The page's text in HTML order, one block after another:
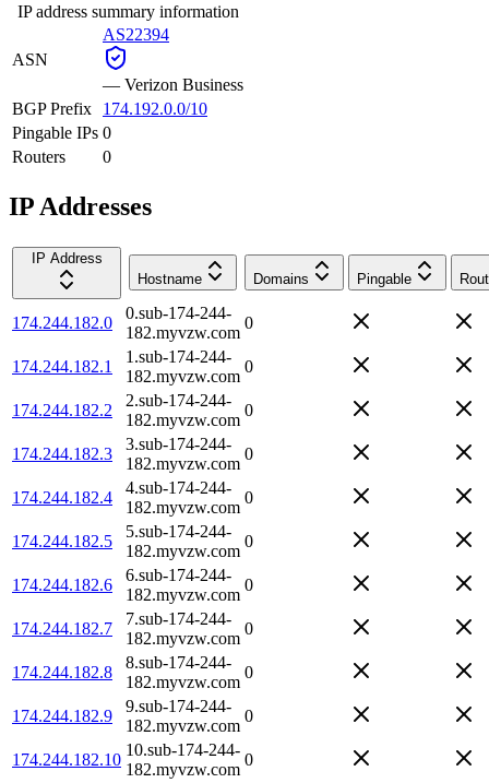
IP address summary information
ASN
AS22394
— Verizon Business
BGP Prefix
174.192.0.0/10
Pingable IPs 0
Routers
0
IP Addresses
IP Address
Hostname
Domains Pingable
174.244.182.0
0.sub-174-244-
182.myvzw.com
0
174.244.182.1
1.sub-174-244-
182.myvzw.com
0
174.244.182.2
2.sub-174-244-
182.myvzw.com
0
174.244.182.3
3.sub-174-244-
182.myvzw.com
0
174.244.182.4
4.sub-174-244-
182.myvzw.com
0
174.244.182.5
5.sub-174-244-
182.myvzw.com
0
174.244.182.6
6.sub-174-244-
182.myvzw.com
0
174.244.182.7
7.sub-174-244-
182.myvzw.com
0
174.244.182.8
8.sub-174-244-
182.myvzw.com
0
174.244.182.9
9.sub-174-244-
182.myvzw.com
0
174.244.182.10
10.sub-174-244-
182.myvzw.com
0